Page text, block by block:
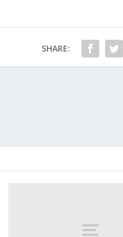
SHARE: